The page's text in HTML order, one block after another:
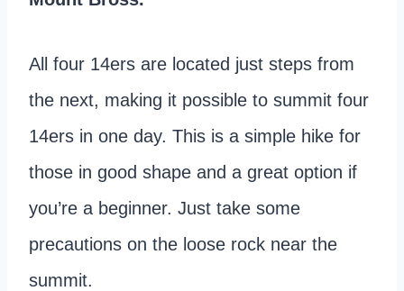
All four 14ers are located just steps from
the next, making it possible to summit four
14ers in one day. This is a simple hike for
those in good shape and a great option if
you’re a beginner. Just take some
precautions on the loose rock near the
summit.